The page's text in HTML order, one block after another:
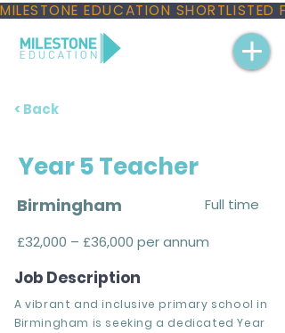
MILESTONE EDUCATION
< Back
Year 5 Teacher
Birmingham
Full time
£32,000 – £36,000 per annum
Job Description
A vibrant and inclusive primary school in
Birmingham is seeking a dedicated Year